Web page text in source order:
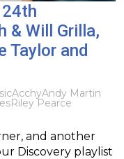
& Will Grilla,
Taylor and
AcchyAndy Martin
Riley Pearce
and another
Discovery playlist